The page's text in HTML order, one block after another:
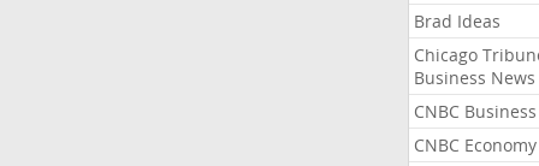
Brad Ideas
Chicago
Business News
CNBC Business
CNBC Economy